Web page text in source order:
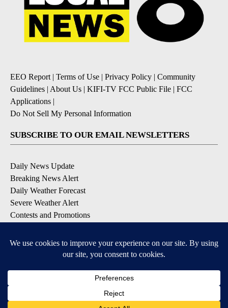
EEO Report| Terms of Use | Privacy Policy | Community
Guidelines | About Us | KIFI-TV FCC Public File | FCC
Applications |
Do Not Sell My Personal Information
SUBSCRIBE TO OUR EMAIL NEWSLETTERS
Daily News Update
Breaking News Alert
Daily Weather Forecast
Severe Weather Alert
Contests and Promotions